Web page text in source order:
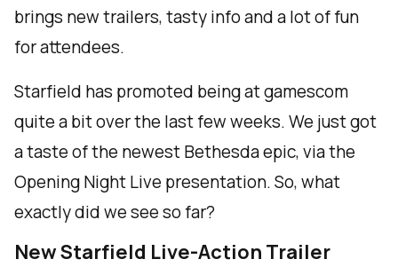
brings new trailers, tasty info and a lot of fun
for attendees.
Starfield has promoted being at gamescom
quite a bit over the last few weeks. We just got
a taste of the newest Bethesda epic, via the
Opening Night Live presentation. So, what
exactly did we see so far?
New Starfield Live-Action Trailer